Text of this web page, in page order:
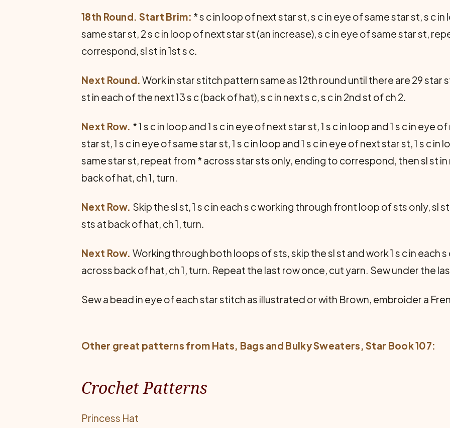
18th Round. Start Brim: * s c in loop of next star st, s c in eye of same star st, s c
same star st, 2 s c in loop of next star st (an increase), s c in eye of same star st,
correspond, sl st in 1st s c.
Next Round. Work in star stitch pattern same as 12th round until there are 29 star
st in each of the next 13 s c (back of hat), s c in next s c, s c in 2nd st of ch 2.
Next Row. * 1 s c in loop and 1 s c in eye of next star st, 1 s c in loop and 1 s c in eye
star st, 1 s c in eye of same star st, 1 s c in loop and 1 s c in eye of next star st, 1 s c
same star st, repeat from * across star sts only, ending to correspond, then sl st
back of hat, ch 1, turn.
Next Row. Skip the sl st, 1 s c in each s c working through front loop of sts only, sl
sts at back of hat, ch 1, turn.
Next Row. Working through both loops of sts, skip the sl st and work 1 s c in each
across back of hat, ch 1, turn. Repeat the last row once, cut yarn. Sew under the
Sew a bead in eye of each star stitch as illustrated or with Brown, embroider a
Other great patterns from Hats, Bags and Bulky Sweaters, Star Book 107:
Crochet Patterns
Princess Hat